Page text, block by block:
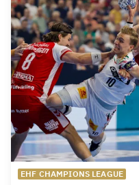
EHF CHAMPIONS LEAGUE